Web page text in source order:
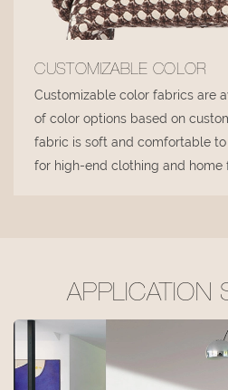
CUSTOMIZABLE COLOR
Customizable color fabrics are
of color options based on
fabric is soft and comfortable to
for high-end clothing and home
APPLICATION